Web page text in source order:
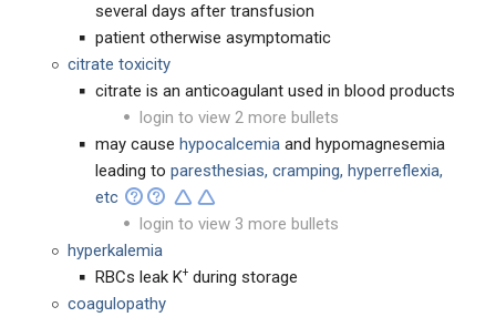
several days after transfusion
patient otherwise asymptomatic
citrate toxicity
citrate is an anticoagulant used in blood products
login to view 2 more bullets
may cause hypocalcemia and hypomagnesemia
leading to paresthesias, cramping, hyperreflexia,
etc
login to view 3 more bullets
hyperkalemia
RBCs leak K+ during storage
coagulopathy